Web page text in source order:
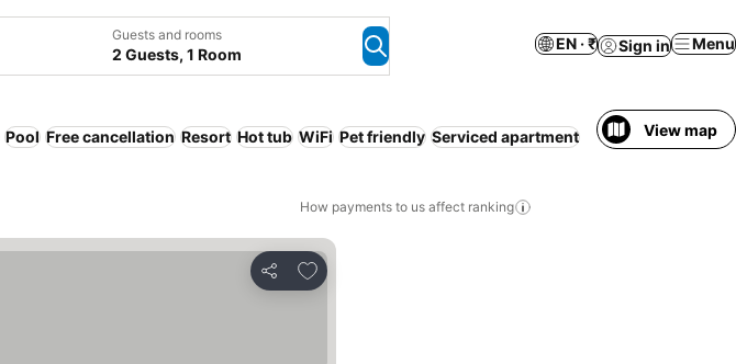
Guests and rooms
2 Guests, 1 Room
EN · ₹ Sign in Menu
Pool Free cancellation Resort Hot tub WiFi Pet friendly Serviced apartment View map
How payments to us affect ranking
Share
Add to favorites